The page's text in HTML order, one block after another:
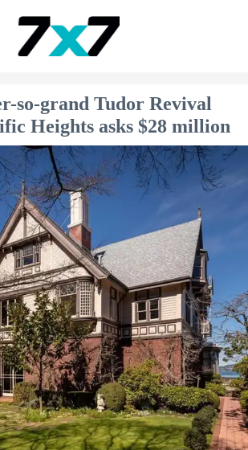
so-grand Tudor Revival
Heights asks $28 million